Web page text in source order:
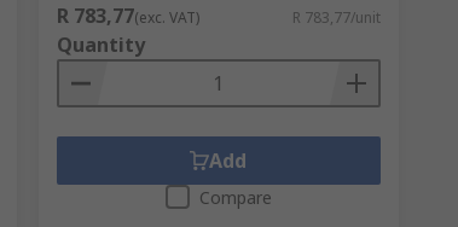
R 783,77(exc. VAT) R 783,77/unit
Quantity
Add
Compare